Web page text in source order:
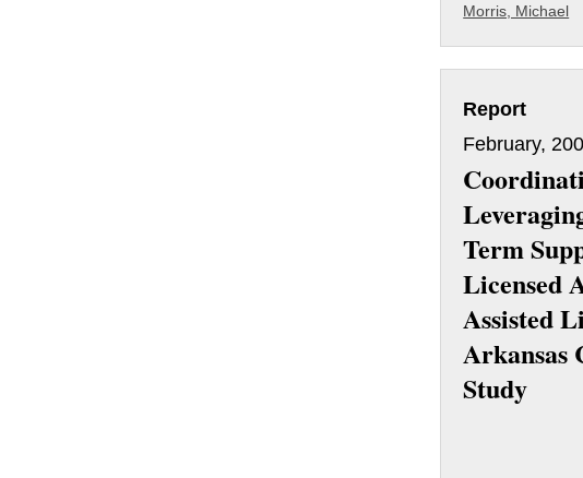
Morris, Michael
Report
February,
Term
Licensed
Assisted
Arkansas
Study